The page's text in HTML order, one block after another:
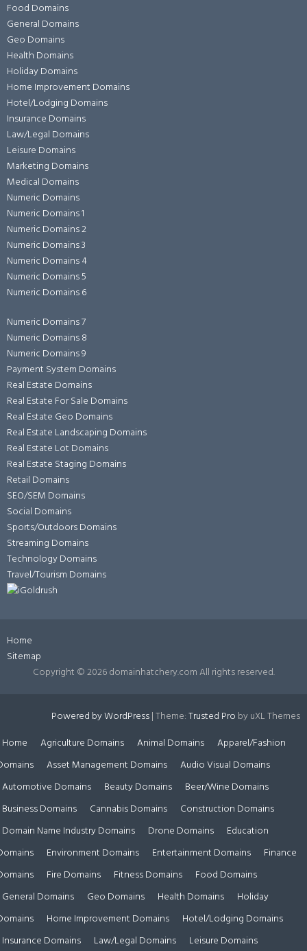
Food Domains
General Domains
Geo Domains
Health Domains
Holiday Domains
Home Improvement Domains
Hotel/Lodging Domains
Insurance Domains
Law/Legal Domains
Leisure Domains
Marketing Domains
Medical Domains
Numeric Domains
Numeric Domains 1
Numeric Domains 2
Numeric Domains 3
Numeric Domains 4
Numeric Domains 5
Numeric Domains 6
Numeric Domains 7
Numeric Domains 8
Numeric Domains 9
Payment System Domains
Real Estate Domains
Real Estate For Sale Domains
Real Estate Geo Domains
Real Estate Landscaping Domains
Real Estate Lot Domains
Real Estate Staging Domains
Retail Domains
SEO/SEM Domains
Social Domains
Sports/Outdoors Domains
Streaming Domains
Technology Domains
Travel/Tourism Domains
Home
Sitemap
Copyright ©2026 domainhatchery.com All rights reserved.
Powered by WordPress|Theme:Trusted Pro by uXL Themes
Home
Agriculture Domains Animal Domains
Apparel/Fashion
Asset Management Domains
Audio Visual Domains
Automotive Domains
Beauty Domains
Beer/Wine Domains
Business Domains
Cannabis Domains
Construction Domains
Domain Name Industry Domains
Drone Domains
Education
Environment Domains Entertainment Domains
Finance
Fire Domains Fitness Domains
Food Domains
General Domains
Geo Domains Health Domains
Holiday
Home Improvement Domains
Hotel/Lodging Domains
Insurance Domains
Law/Legal Domains Leisure Domains